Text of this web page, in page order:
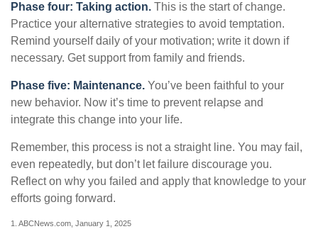
Phase four: Taking action. This is the start of change.
Practice your alternative strategies to avoid temptation.
Remind yourself daily of your motivation; write it down if
necessary. Get support from family and friends.
Phase five: Maintenance. You’ve been faithful to your
new behavior. Now it’s time to prevent relapse and
integrate this change into your life.
Remember, this process is not a straight line. You may fail,
even repeatedly, but don’t let failure discourage you.
Reflect on why you failed and apply that knowledge to your
efforts going forward.
1. ABCNews.com, January 1, 2025